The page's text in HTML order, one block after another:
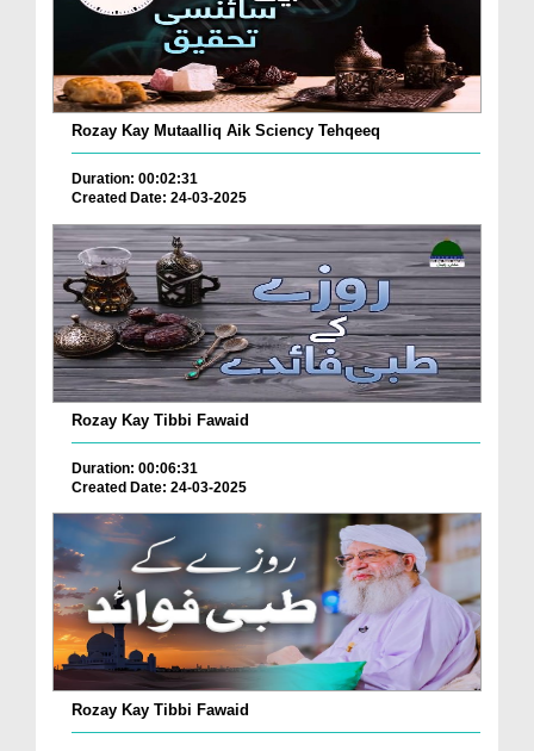
Rozay Kay Mutaalliq Aik Sciency Tehqeeq
Duration: 00:02:31
Created Date: 24-03-2025
Rozay Kay Tibbi Fawaid
Duration: 00:06:31
Created Date: 24-03-2025
Rozay Kay Tibbi Fawaid